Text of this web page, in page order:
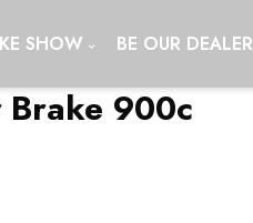
SHOW BE OUR DEALER
900c